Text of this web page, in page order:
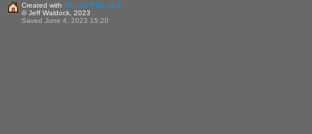
Created with ThumbHTML v2.9
© Jeff Waldock, 2023
Saved June 4, 2023 15:20